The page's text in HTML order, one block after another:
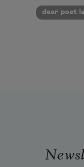
dear poet